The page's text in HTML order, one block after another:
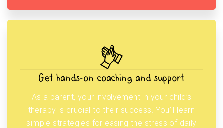
Get hands-on coaching and support
As a parent, your involvement in your child’s
therapy is crucial to their success. You’ll learn
simple strategies for easing the stress of daily